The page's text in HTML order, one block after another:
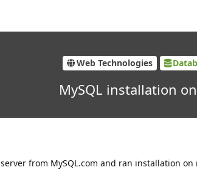
Web Technologies
MySQL installation
from MySQL.com and ran installation on